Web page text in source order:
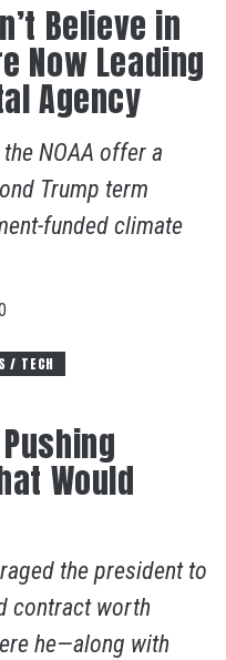
Believe in
Now Leading
Agency
NOAA offer a
Trump term
funded climate
/ TECH
Would
the president to
contract worth
he—along with